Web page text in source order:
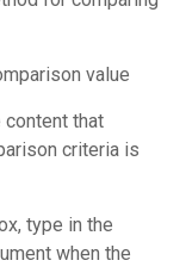
value
content that
criteria is
type in the
when the